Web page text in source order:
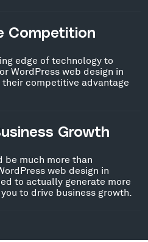
Competition
edge of technology to
WordPress web design in
their competitive advantage
Growth
be much more than
web design in
to actually generate more
to drive business growth.